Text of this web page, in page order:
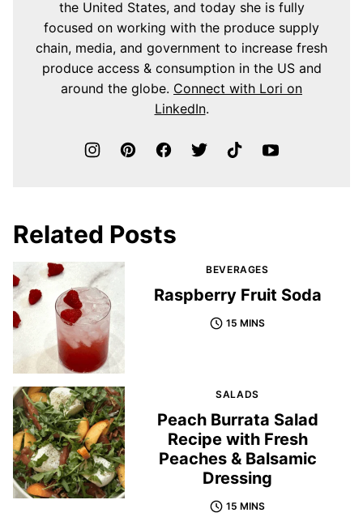
the United States, and today she is fully
focused on working with the produce supply
chain, media, and government to increase fresh
produce access & consumption in the US and
around the globe. Connect with Lori on
LinkedIn.
Related Posts
BEVERAGES
Raspberry Fruit Soda
15 MINS
SALADS
Peach Burrata Salad
Recipe with Fresh
Peaches & Balsamic
Dressing
15 MINS